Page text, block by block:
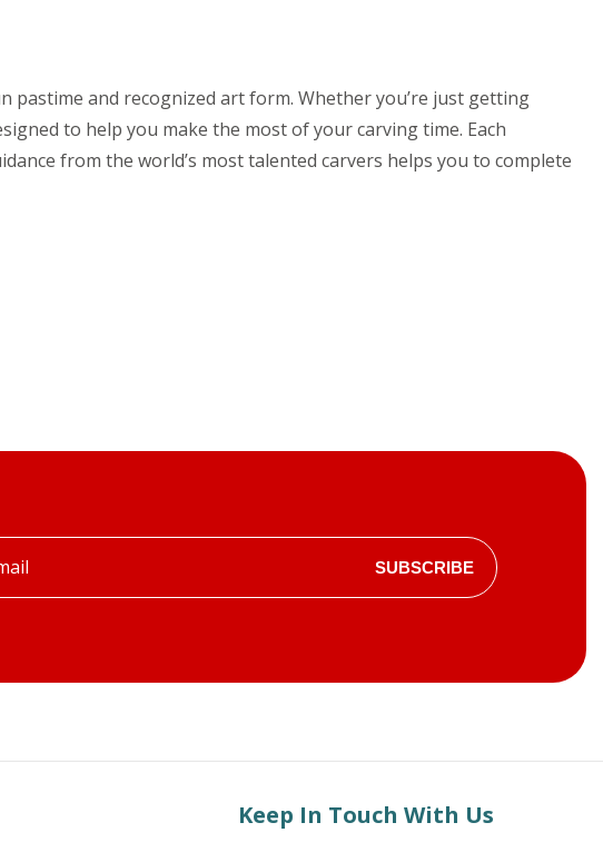
and recognized art form. Whether you’re just getting
to help you make the most of your carving time. Each
from the world’s most talented carvers helps you to complete
SUBSCRIBE
Keep In Touch With Us